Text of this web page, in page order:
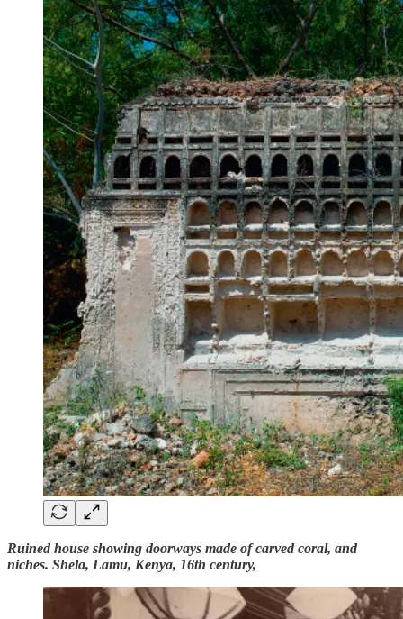
Ruined house showing doorways made of carved coral, and
niches. Shela, Lamu, Kenya, 16th century,